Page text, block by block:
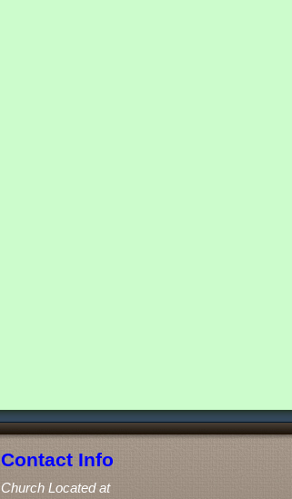
Contact Info
Church Located at